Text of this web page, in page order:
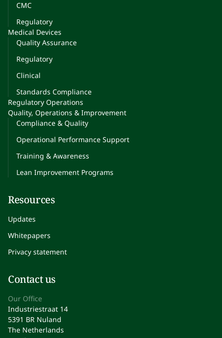
CMC
Regulatory
Medical Devices
Quality Assurance
Regulatory
Clinical
Standards Compliance
Regulatory Operations
Quality, Operations & Improvement
Compliance & Quality
Operational Performance Support
Training & Awareness
Lean Improvement Programs
Resources
Updates
Whitepapers
Privacy statement
Contact us
Our Office
Industriestraat 14
5391 BR Nuland
The Netherlands